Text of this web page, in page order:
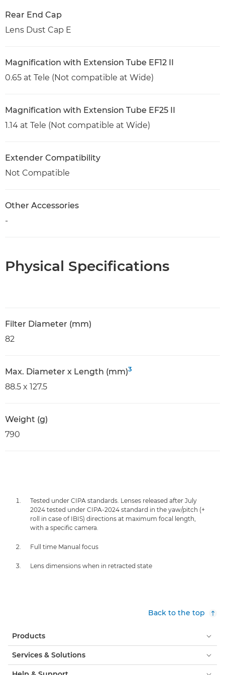
Rear End Cap
Lens Dust Cap E
Magnification with Extension Tube EF12 II
0.65 at Tele (Not compatible at Wide)
Magnification with Extension Tube EF25 II
1.14 at Tele (Not compatible at Wide)
Extender Compatibility
Not Compatible
Other Accessories
-
Physical Specifications
Filter Diameter (mm)
82
Max. Diameter x Length (mm)3
88.5 x 127.5
Weight (g)
790
Tested under CIPA standards. Lenses released after July
2024 tested under CIPA-2024 standard in the yaw/pitch (+
roll in case of IBIS) directions at maximum focal length,
with a specific camera.
Full time Manual focus
Lens dimensions when in retracted state
Back to the top
Products
Services & Solutions